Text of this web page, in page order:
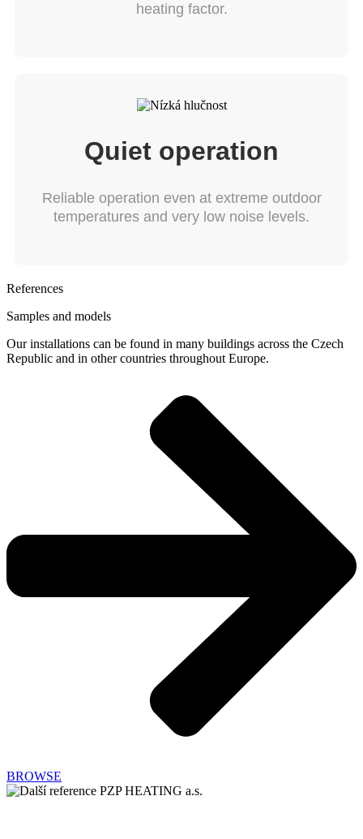
heating factor.
Quiet operation
Reliable operation even at extreme outdoor
temperatures and very low noise levels.
References
Samples and models
Our installations can be found in many buildings across the Czech
Republic and in other countries throughout Europe.
BROWSE